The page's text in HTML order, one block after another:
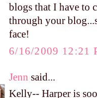
blogs that I have to
through your
face!
6/16/2009 12:21
Jenn said...
Kelly-- Harper is